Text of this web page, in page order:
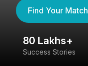
Find Your Match
80 Lakhs+
Success Stories